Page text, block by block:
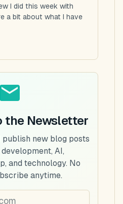
I did this week with
a bit about what I have
the Newsletter
publish new blog posts
AI,
and technology. No
anytime.